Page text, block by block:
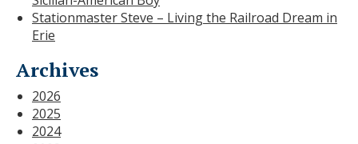
Stationmaster Steve – Living the Railroad Dream in
Erie
Archives
2026
2025
2024